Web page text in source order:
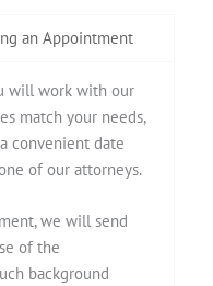
an Appointment
will work with our
match your needs,
convenient date
of our attorneys.
we will send
of the
background